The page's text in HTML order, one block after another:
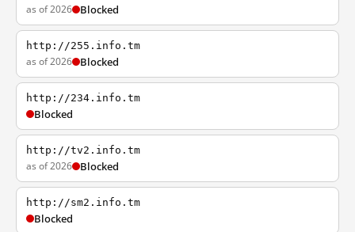
as of 2026 Blocked
http://255.info.tm
as of 2026 Blocked
http://234.info.tm
Blocked
http://tv2.info.tm
as of 2026 Blocked
http://sm2.info.tm
Blocked